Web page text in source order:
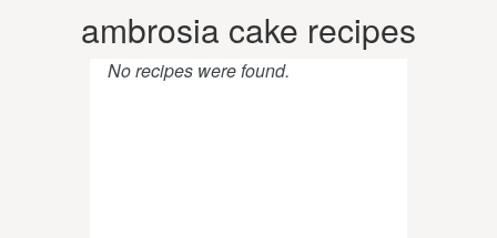
ambrosia cake recipes
No recipes were found.